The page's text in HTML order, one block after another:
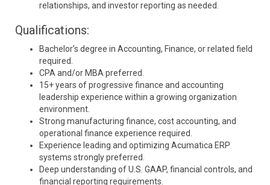
relationships, and investor reporting as needed.
Qualifications:
Bachelor’s degree in Accounting, Finance, or related field
required.
CPA and/or MBA preferred.
15+ years of progressive finance and accounting
leadership experience within a growing organization
environment.
Strong manufacturing finance, cost accounting, and
operational finance experience required.
Experience leading and optimizing Acumatica ERP
systems strongly preferred.
Deep understanding of U.S. GAAP, financial controls, and
financial reporting requirements.